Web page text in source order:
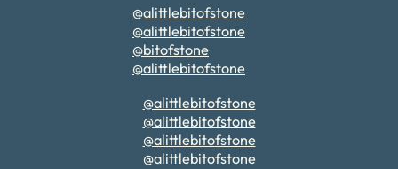
@alittlebitofstone
@alittlebitofstone
@bitofstone
@alittlebitofstone
@alittlebitofstone
@alittlebitofstone
@alittlebitofstone
@alittlebitofstone